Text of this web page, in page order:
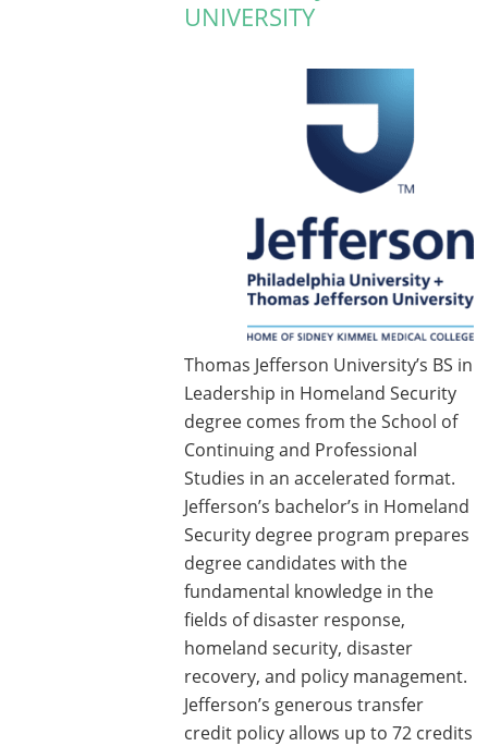
UNIVERSITY
Thomas Jefferson University’s BS in
Leadership in Homeland Security
degree comes from the School of
Continuing and Professional
Studies in an accelerated format.
Jefferson’s bachelor’s in Homeland
Security degree program prepares
degree candidates with the
fundamental knowledge in the
fields of disaster response,
homeland security, disaster
recovery, and policy management.
Jefferson’s generous transfer
credit policy allows up to 72 credits